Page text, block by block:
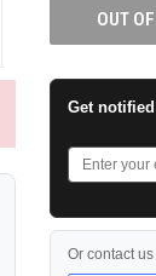
OUT
Get
Or contact